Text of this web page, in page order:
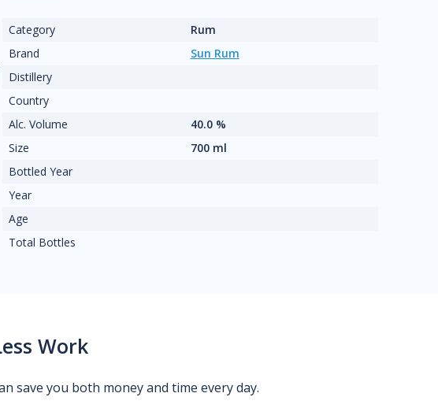
Category
Rum
Brand
Sun Rum
Distillery
Country
Alc. Volume
40.0 %
Size
700 ml
Bottled Year
Year
Age
Total Bottles
Work
save you both money and time every day.